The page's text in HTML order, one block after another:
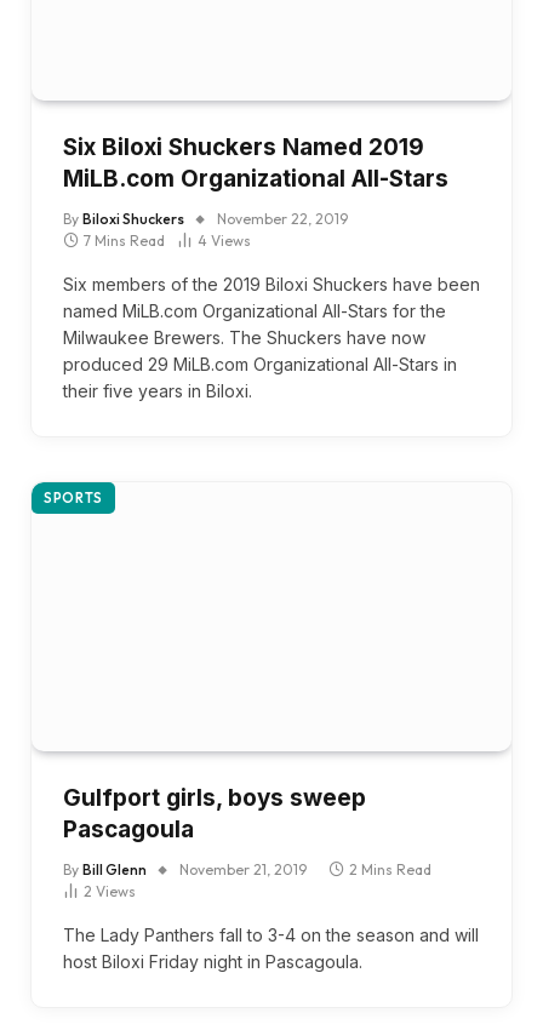
Six Biloxi Shuckers Named 2019
MiLB.com Organizational All-Stars
By Biloxi Shuckers
November 22, 2019
7 Mins Read
4 Views
Six members of the 2019 Biloxi Shuckers have been
named MiLB.com Organizational All-Stars for the
Milwaukee Brewers. The Shuckers have now
produced 29 MiLB.com Organizational All-Stars in
their five years in Biloxi.
SPORTS
Gulfport girls, boys sweep
Pascagoula
By Bill Glenn November 21, 2019
2 Mins Read
2 Views
The Lady Panthers fall to 3-4 on the season and will
host Biloxi Friday night in Pascagoula.